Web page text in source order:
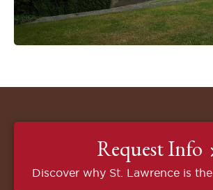
Request Info
Discover why St. Lawrence is